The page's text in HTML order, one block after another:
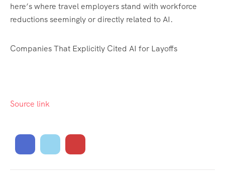
here’s where travel employers stand with workforce
reductions seemingly or directly related to AI.
Companies That Explicitly Cited AI for Layoffs
Source link